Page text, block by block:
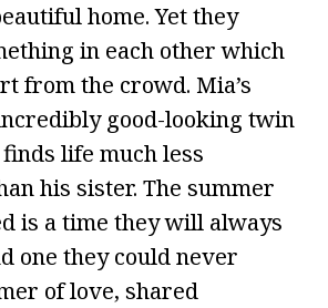
home. Yet they
in each other which
from the crowd. Mia’s
good-looking twin
life much less
his sister. The summer
is a time they will always
one they could never
of love, shared